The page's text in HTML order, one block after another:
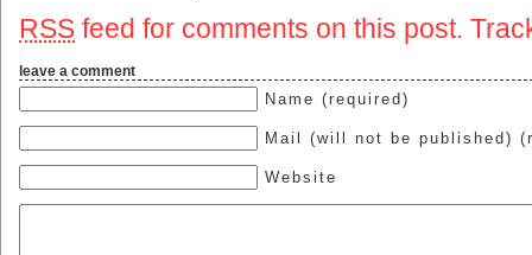
RSS feed for comments on this post.
leave a comment
Name (required)
Mail (will not be published)
Website